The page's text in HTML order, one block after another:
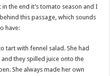
the end it’s tomato season and I
this passage, which sounds
have:
tart with fennel salad. She had
they spilled juice onto the
She always made her own